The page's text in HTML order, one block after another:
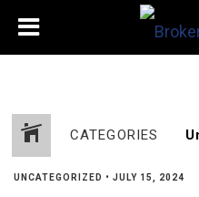
CATEGORIES
UNCATEGORIZED • JULY 15, 2024